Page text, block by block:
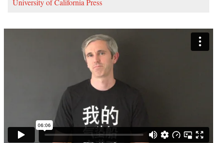
University of California Press